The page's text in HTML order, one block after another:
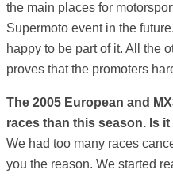
the main places for
Supermoto event in the
happy to be part of it. All the
proves that the promoters
The 2005 European and
races than this season. Is it
We had too many races
you the reason. We started